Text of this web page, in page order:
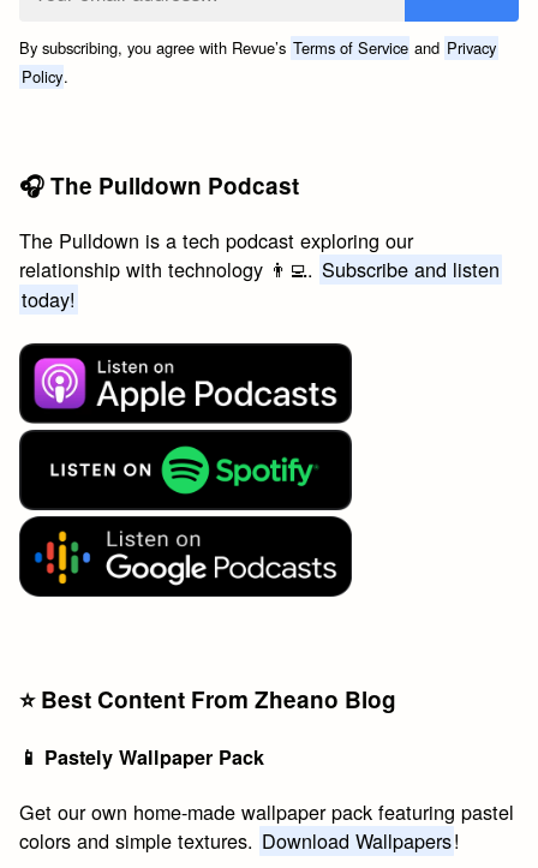
By subscribing, you agree with Revue’s Terms of Service and Privacy
Policy.
🎧 The Pulldown Podcast
The Pulldown is a tech podcast exploring our
relationship with technology 👨‍💻. Subscribe and listen
today!
⭐️ Best Content From Zheano Blog
📱 Pastely Wallpaper Pack
Get our own home-made wallpaper pack featuring pastel
colors and simple textures. Download Wallpapers!